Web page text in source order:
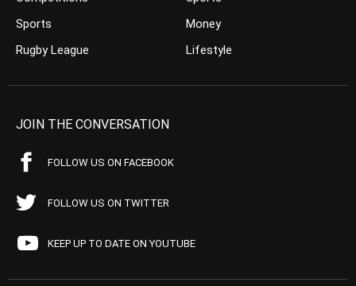
Sports
Rugby League
Money
Lifestyle
JOIN THE CONVERSATION
FOLLOW US ON FACEBOOK
FOLLOW US ON TWITTER
KEEP UP TO DATE ON YOUTUBE